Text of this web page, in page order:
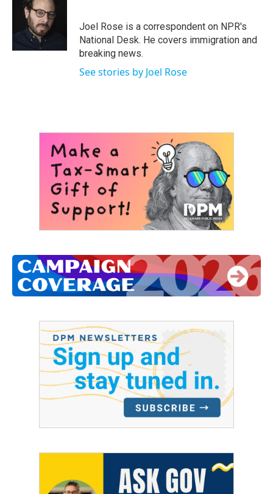
k
e
r
d
Joel Rose is a correspondent on NPR's
National Desk. He covers immigration and
breaking news.
See stories by Joel Rose